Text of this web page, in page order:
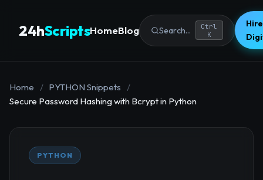
24hScriptsHomeBlog Search...
Ctrl
K
Home / PYTHON Snippets
/
Secure Password Hashing with Bcrypt in Python
PYTHON